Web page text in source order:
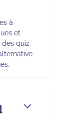
à
et
des quiz